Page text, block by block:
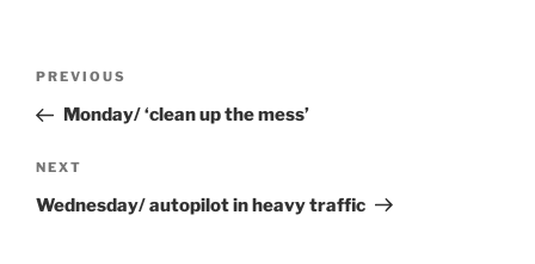
Previous
Post
PREVIOUS
Monday/ ‘clean up the mess’
Next
Post
NEXT
Wednesday/ autopilot in heavy traffic